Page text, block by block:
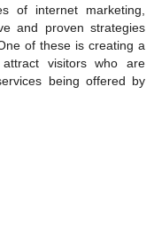
of internet marketing,
and proven strategies
of these is creating a
visitors who are
being offered by